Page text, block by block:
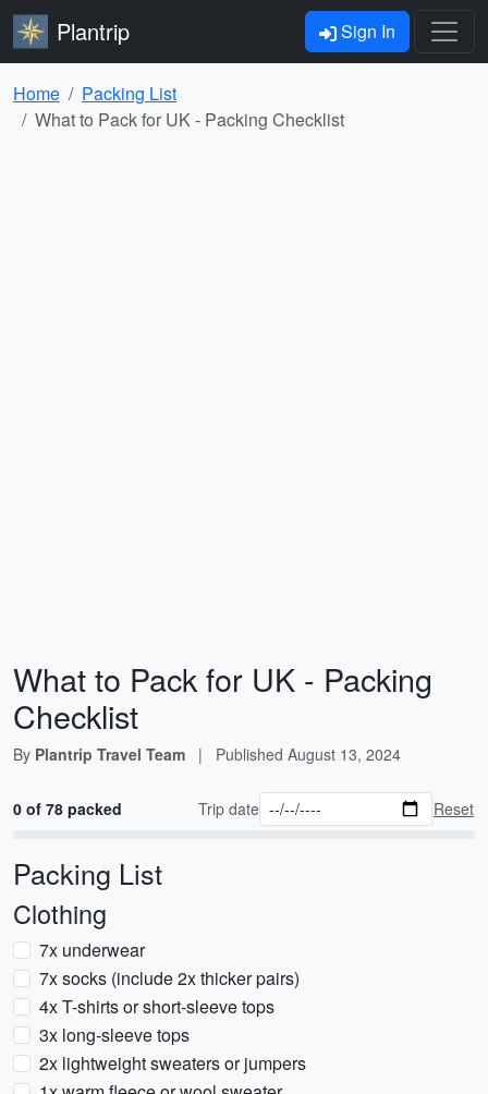
Plantrip Sign In
Home
Packing List
What to Pack for UK - Packing Checklist
What to Pack for UK - Packing
Checklist
By Plantrip Travel Team | Published August 13, 2024
0 of 78 packed Trip date Reset
Packing List
Clothing
7x underwear
7x socks (include 2x thicker pairs)
4x T-shirts or short-sleeve tops
3x long-sleeve tops
2x lightweight sweaters or jumpers